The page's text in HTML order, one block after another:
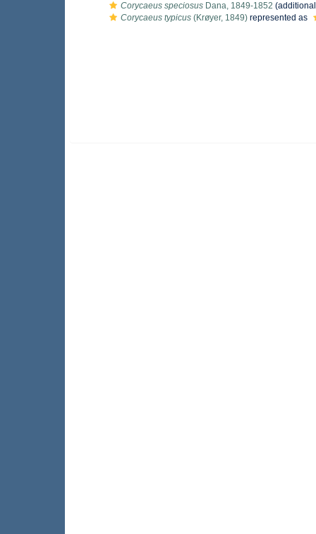
Corycaeus speciosus Dana, 1849-1852
Corycaeus typicus (Krøyer, 1849) represented as